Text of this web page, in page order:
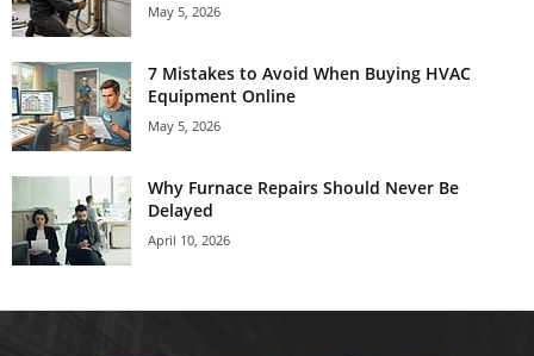
May 5, 2026
7 Mistakes to Avoid When Buying HVAC
Equipment Online
May 5, 2026
Why Furnace Repairs Should Never Be
Delayed
April 10, 2026